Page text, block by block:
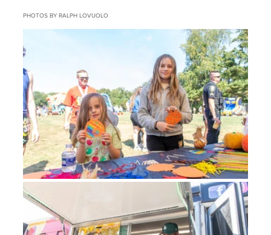
PHOTOS BY RALPH LOVUOLO